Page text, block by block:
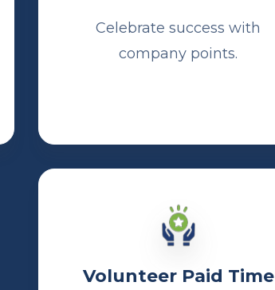
Celebrate success with
company points.
Volunteer Paid Time